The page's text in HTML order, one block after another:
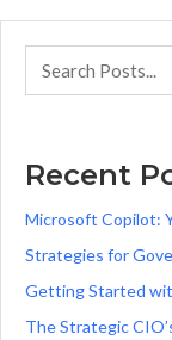
Recent
Microsoft Copilot:
Strategies for
Getting Started
The Strategic